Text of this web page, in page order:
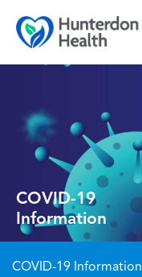
COVID-19
Information
COVID-19 Information